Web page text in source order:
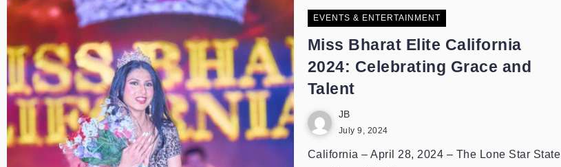
EVENTS & ENTERTAINMENT
Miss Bharat Elite California
2024: Celebrating Grace and
Talent
JB
July 9, 2024
California – April 28, 2024 – The Lone Star State